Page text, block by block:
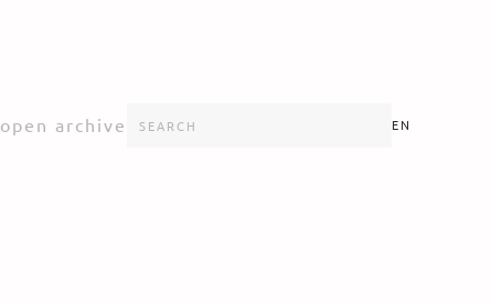
open archive EN